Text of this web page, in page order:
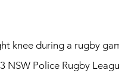
knee during a rugby
Police Rugby